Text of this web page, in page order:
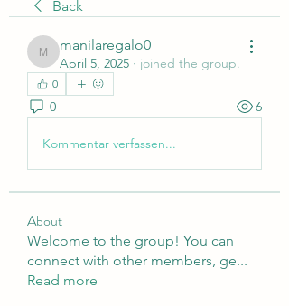
Back
manilaregalo0
manilaregalo0
April 5, 2025 · joined the group.
0
0 6
Kommentar verfassen...
About
Welcome to the group! You can
connect with other members, ge...
Read more